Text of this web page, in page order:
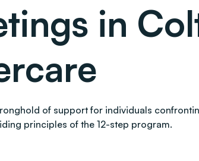
in
of support for individuals
principles of the 12-step program.